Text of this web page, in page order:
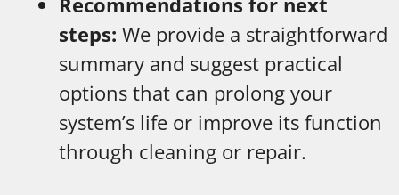
steps: We provide a straightforward
summary and suggest practical
options that can prolong your
system’s life or improve its function
through cleaning or repair.